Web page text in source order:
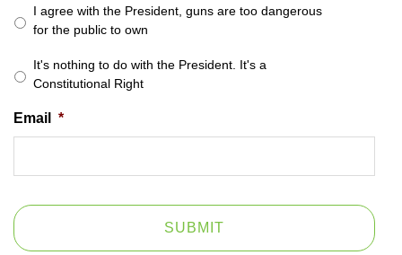
I agree with the President, guns are too dangerous
for the public to own
It's nothing to do with the President. It's a
Constitutional Right
Email *